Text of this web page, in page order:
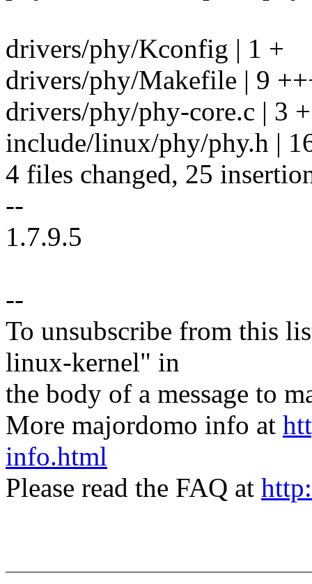
drivers/phy/Kconfig | 1 +
drivers/phy/Makefile | 9
drivers/phy/phy-core.c | 3
include/linux/phy/phy.h |
4 files changed, 25
--
1.7.9.5
--
To unsubscribe from this
linux-kernel" in
the body of a message to
More majordomo info at
info.html
Please read the FAQ at